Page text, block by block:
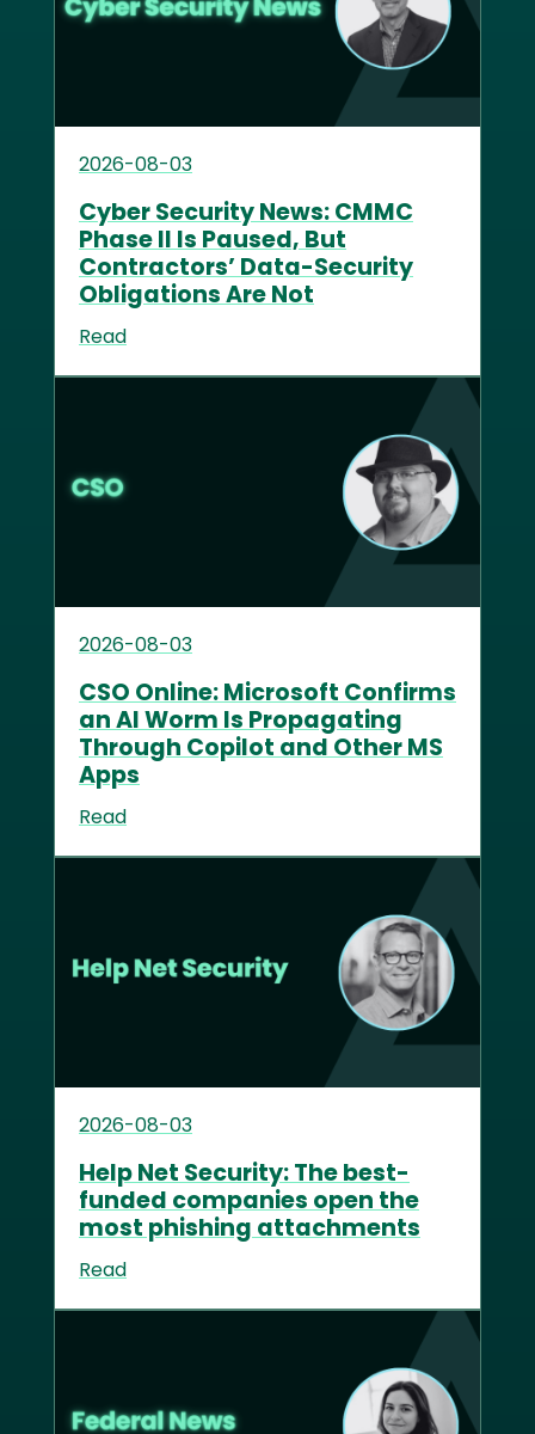
2026-08-03
Cyber Security News: CMMC
Phase II Is Paused, But
Contractors’ Data-Security
Obligations Are Not
Read
2026-08-03
CSO Online: Microsoft Confirms
an AI Worm Is Propagating
Through Copilot and Other MS
Apps
Read
2026-08-03
Help Net Security: The best-
funded companies open the
most phishing attachments
Read